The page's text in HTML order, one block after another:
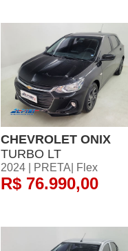
CHEVROLET ONIX
TURBO LT
2024 | PRETA| Flex
R$ 76.990,00